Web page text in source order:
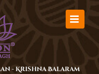
- Krishna Balaram